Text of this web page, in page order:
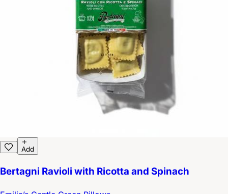
Add
Bertagni Ravioli with Ricotta and Spinach